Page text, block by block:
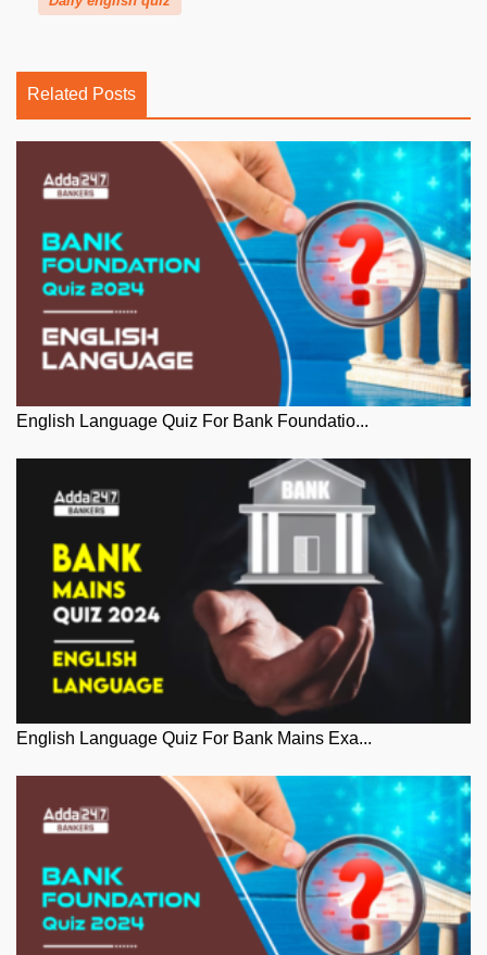
Related Posts
English Language Quiz For Bank Foundatio...
English Language Quiz For Bank Mains Exa...